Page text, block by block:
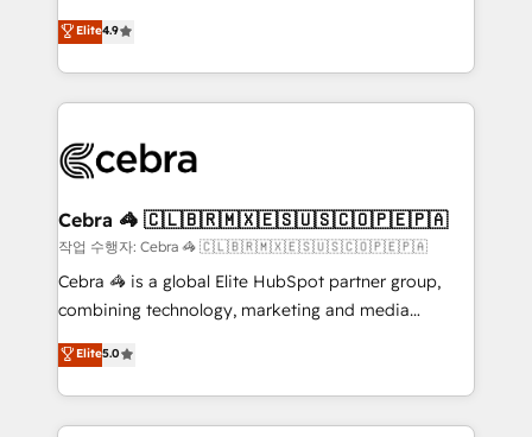
relationships. Your success is our success, and we’re
all in this together! From startup to enterprise, we’ll
what matters most: growing your business and
wowing your customers. Let’s make HubSpot work
smarter for you!
online processes. This means we help you with: -
Implementing HubSpot (CRM, Marketing, Sales,
Service and Operations) - Developing fast, good-
looking websites in the HubSpot CMS - Building
systems you use You need a clear method to reach
current processes together, from which we create a
focused action plan. By implementing these steps in
your day-to-day business, you will start to see
results fast. This creates space for growth! Want to
meeting!
Elite4.9
Cebra 🦓 🇨🇱🇧🇷🇲🇽🇪🇸🇺🇸🇨🇴🇵🇪🇵🇦
작업 수행자: Cebra 🦓 🇨🇱🇧🇷🇲🇽🇪🇸🇺🇸🇨🇴🇵🇪🇵🇦
Cebra 🦓 is a global Elite HubSpot partner group,
combining technology, marketing and media
expertise across Latin America and Southern
Europe, with teams across 7 countries. Born in Chile,
we combine local insight with international reach to
help businesses grow through technology, creativity,
Elite5.0